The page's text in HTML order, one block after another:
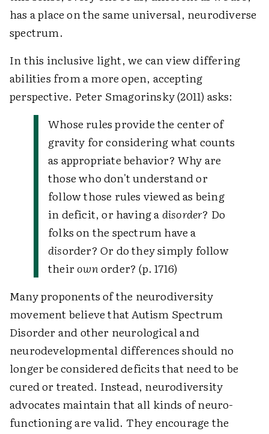
has a place on the same universal, neurodiverse
spectrum.
In this inclusive light, we can view differing
abilities from a more open, accepting
perspective. Peter Smagorinsky (2011) asks:
Whose rules provide the center of
gravity for considering what counts
as appropriate behavior? Why are
those who don't understand or
follow those rules viewed as being
in deficit, or having a disorder? Do
folks on the spectrum have a
disorder? Or do they simply follow
theirownorder? (p. 1716)
Many proponents of the neurodiversity
movement believe that Autism Spectrum
Disorder and other neurological and
neurodevelopmental differences should no
longer be considered deficits that need to be
cured or treated. Instead, neurodiversity
advocates maintain that all kinds of neuro-
functioning are valid. They encourage the